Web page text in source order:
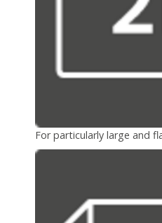
For particularly large and